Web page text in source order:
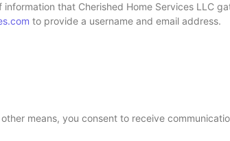
that Cherished Home Services LLC
to provide a username and email address.
means, you consent to receive